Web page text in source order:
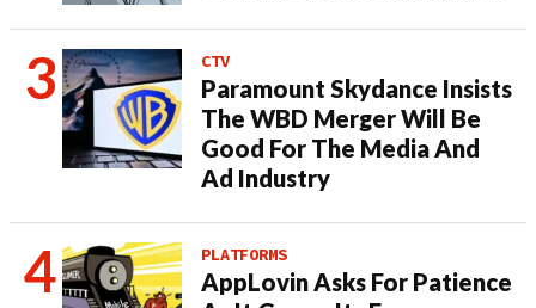
CTV
Paramount Skydance Insists
The WBD Merger Will Be
Good For The Media And
Ad Industry
PLATFORMS
AppLovin Asks For Patience